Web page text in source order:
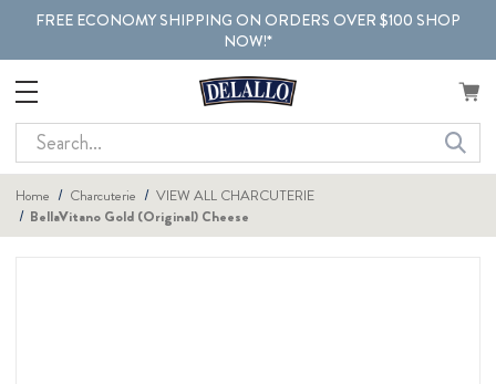
FREE ECONOMY SHIPPING ON ORDERS OVER $100 SHOP
NOW!*
Search
Home Charcuterie
VIEW ALL CHARCUTERIE
BellaVitano Gold (Original) Cheese